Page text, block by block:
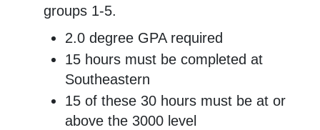
groups 1-5.
2.0 degree GPA required
15 hours must be completed at
Southeastern
15 of these 30 hours must be at or
above the 3000 level